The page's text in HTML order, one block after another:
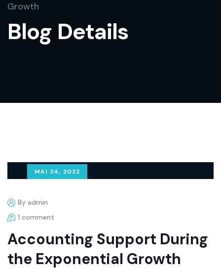
Growth
Blog Details
MAI 24, 2022
By admin
1 comment
Accounting Support During
the Exponential Growth